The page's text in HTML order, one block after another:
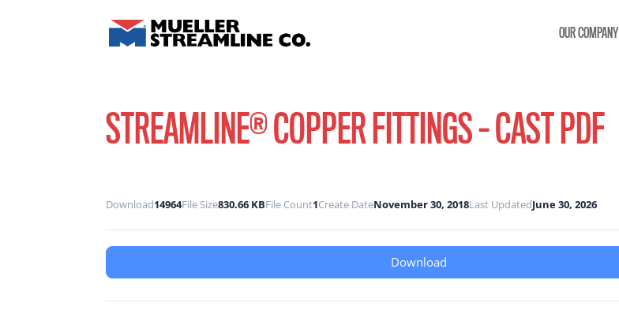
OUR COMPANY
STREAMLINE® COPPER FITTINGS – CAST PDF
Download14964File Size830.66 KBFile Count1Create DateNovember 30, 2018Last UpdatedJune 30, 2026
Download